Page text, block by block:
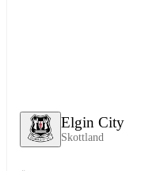
Elgin City
Skottland